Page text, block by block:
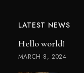
LATEST NEWS
Hello world!
MARCH 8, 2024